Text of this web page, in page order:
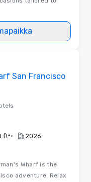
San Francisco
ft²• 2026
Wharf is the
adventure. Relax